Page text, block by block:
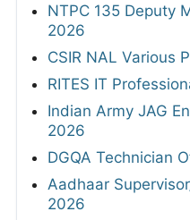
NTPC 135 Deputy
2026
CSIR NAL Various
RITES IT
Indian Army JAG
2026
DGQA Technician
Aadhaar
2026